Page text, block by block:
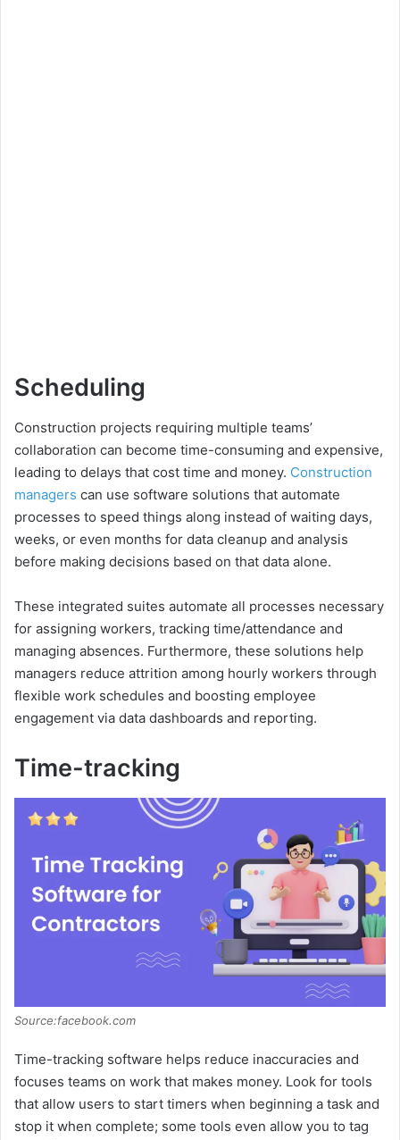
Scheduling
Construction projects requiring multiple teams’
collaboration can become time-consuming and expensive,
leading to delays that cost time and money. Construction
managers can use software solutions that automate
processes to speed things along instead of waiting days,
weeks, or even months for data cleanup and analysis
before making decisions based on that data alone.
These integrated suites automate all processes necessary
for assigning workers, tracking time/attendance and
managing absences. Furthermore, these solutions help
managers reduce attrition among hourly workers through
flexible work schedules and boosting employee
engagement via data dashboards and reporting.
Time-tracking
Source:facebook.com
Time-tracking software helps reduce inaccuracies and
focuses teams on work that makes money. Look for tools
that allow users to start timers when beginning a task and
stop it when complete; some tools even allow you to tag